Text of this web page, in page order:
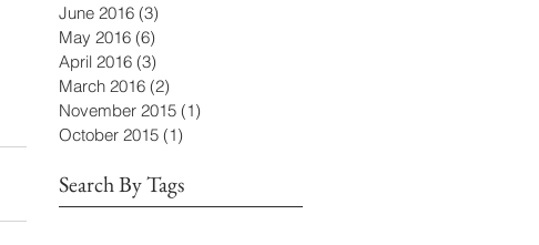
June 2016 (3)
May 2016 (6)
April 2016 (3)
March 2016 (2)
November 2015 (1)
October 2015 (1)
Search By Tags